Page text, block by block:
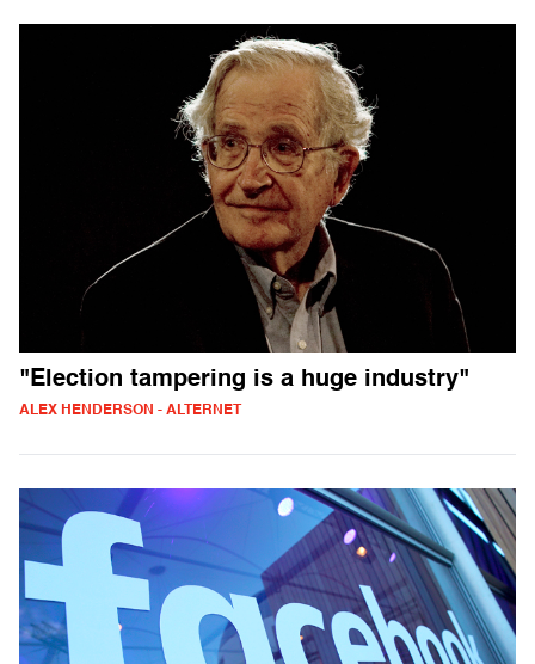
"Election tampering is a huge industry"
ALEX HENDERSON - ALTERNET